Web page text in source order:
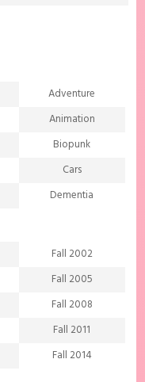
Adventure
Animation
Biopunk
Cars
Dementia
Extreme sports
Food
Gourmet
History
Josei
Fall 2002
Fall 2005
Fall 2008
Fall 2011
Fall 2014